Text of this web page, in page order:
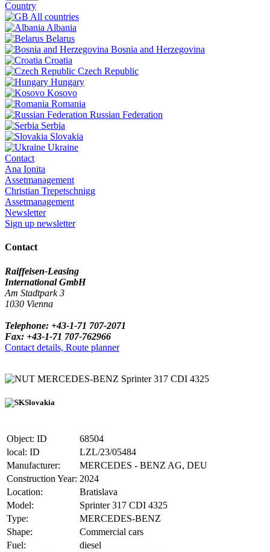
Country
All countries
Albania
Belarus
Bosnia and Herzegovina
Croatia
Czech Republic
Hungary
Kosovo
Romania
Russian Federation
Serbia
Slovakia
Ukraine
Contact
Ana Ionita
Assetmanagement
Christian Trepetschnigg
Assetmanagement
Newsletter
Sign up newsletter
Contact
Raiffeisen-Leasing
International GmbH
Am Stadtpark 3
1030 Vienna
Telephone: +43-1-71 707-2071
Fax: +43-1-71 707-762966
Contact details, Route planner
MERCEDES-BENZ Sprinter 317 CDI 4325
Slovakia
Object: ID
68504
local: ID
LZL/23/05484
Manufacturer:
MERCEDES - BENZ AG, DEU
Construction Year: 2024
Location:
Bratislava
Model:
Sprinter 317 CDI 4325
Type:
MERCEDES-BENZ
Shape:
Commercial cars
Fuel:
diesel